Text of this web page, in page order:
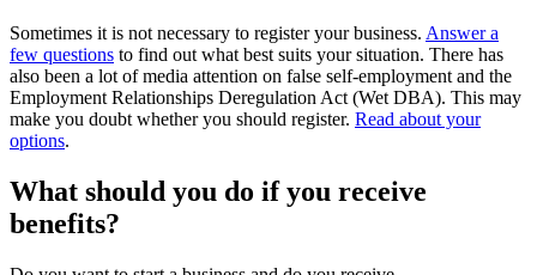
Sometimes it is not necessary to register your business. Answer a
few questions to find out what best suits your situation. There has
also been a lot of media attention on false self-employment and the
Employment Relationships Deregulation Act (Wet DBA). This may
make you doubt whether you should register. Read about your
options.
What should you do if you receive
benefits?